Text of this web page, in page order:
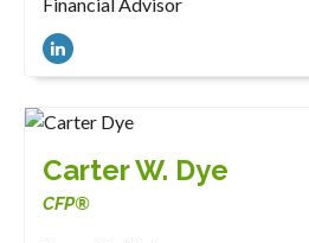
Carter W. Dye
CFP®